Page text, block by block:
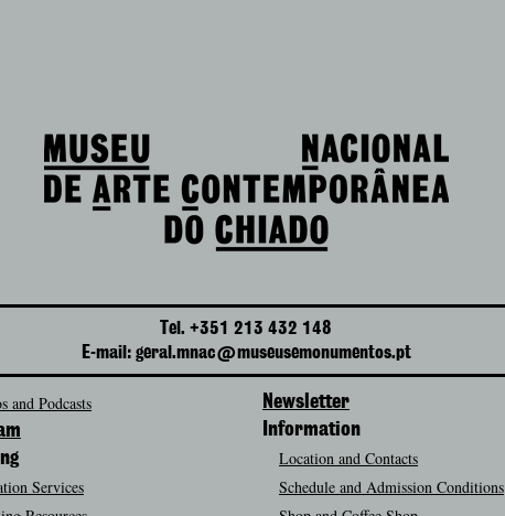
Tel. +351 213 432 148
E-mail: geral.mnac@museusemonumentos.pt
and Podcasts
Services
Newsletter
Information
Location and Contacts
Schedule and Admission Conditions